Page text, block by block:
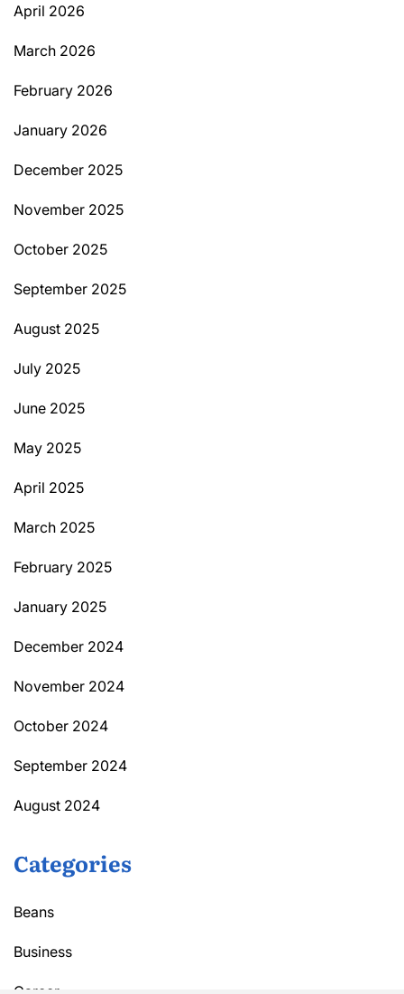
April 2026
March 2026
February 2026
January 2026
December 2025
November 2025
October 2025
September 2025
August 2025
July 2025
June 2025
May 2025
April 2025
March 2025
February 2025
January 2025
December 2024
November 2024
October 2024
September 2024
August 2024
Categories
Beans
Business